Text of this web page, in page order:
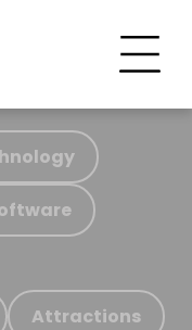
Attractions